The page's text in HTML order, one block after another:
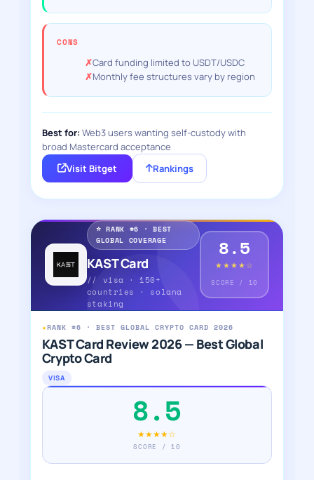
CONS
Card funding limited to USDT/USDC
Monthly fee structures vary by region
Best for: Web3 users wanting self-custody with
broad Mastercard acceptance
Visit Bitget
Rankings
⭐ RANK #6 · BEST
GLOBAL COVERAGE
KAST Card
// visa · 150+
countries · solana
staking
8.5
★★★★☆
SCORE / 10
★RANK #6 · BEST GLOBAL CRYPTO CARD 2026
KAST Card Review 2026 — Best Global
Crypto Card
VISA
8.5
★★★★☆
SCORE / 10